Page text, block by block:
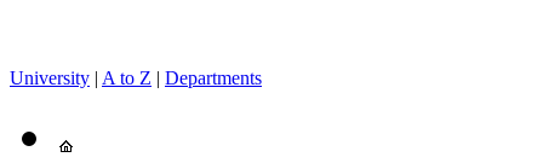
University | A to Z | Departments